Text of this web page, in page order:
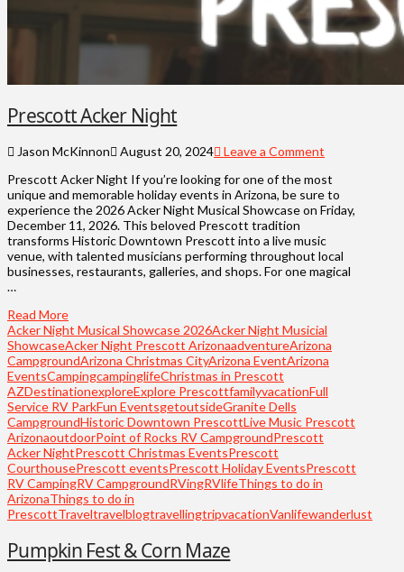
Prescott Acker Night
Jason McKinnon August 20, 2024
Leave a Comment
Prescott Acker Night If you’re looking for one of the most
unique and memorable holiday events in Arizona, be sure to
experience the 2026 Acker Night Musical Showcase on Friday,
December 11, 2026. This beloved Prescott tradition
transforms Historic Downtown Prescott into a live music
venue, with talented musicians performing throughout local
businesses, restaurants, galleries, and shops. For one magical
…
Read More
Acker Night Musical Showcase 2026Acker Night Musicial
ShowcaseAcker Night Prescott ArizonaadventureArizona
CampgroundArizona Christmas CityArizona EventArizona
EventsCampingcampinglifeChristmas in Prescott
AZDestinationexploreExplore PrescottfamilyvacationFull
Service RV ParkFun EventsgetoutsideGranite Dells
CampgroundHistoric Downtown PrescottLive Music Prescott
ArizonaoutdoorPoint of Rocks RV CampgroundPrescott
Acker NightPrescott Christmas EventsPrescott
CourthousePrescott eventsPrescott Holiday EventsPrescott
RV CampingRV CampgroundRVingRVlifeThings to do in
ArizonaThings to do in
PrescottTraveltravelblogtravellingtripvacationVanlifewanderlust
Pumpkin Fest & Corn Maze